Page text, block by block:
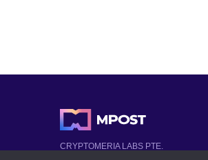
CRYPTOMERIA LABS PTE.